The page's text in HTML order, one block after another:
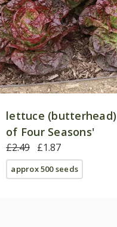
lettuce
of Four Seasons'
£2.49 £1.87
approx 500 seeds